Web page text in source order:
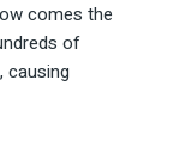
comes the
of
causing